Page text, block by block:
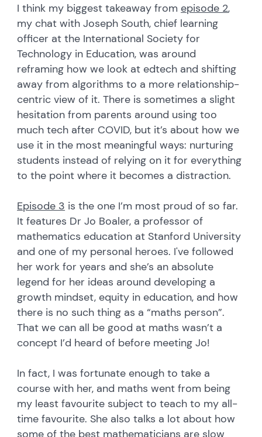
I think my biggest takeaway from episode 2,
my chat with Joseph South, chief learning
officer at the International Society for
Technology in Education, was around
reframing how we look at edtech and shifting
away from algorithms to a more relationship-
centric view of it. There is sometimes a slight
hesitation from parents around using too
much tech after COVID, but it’s about how we
use it in the most meaningful ways: nurturing
students instead of relying on it for everything
to the point where it becomes a distraction.
Episode 3 is the one I’m most proud of so far.
It features Dr Jo Boaler, a professor of
mathematics education at Stanford University
and one of my personal heroes. I've followed
her work for years and she’s an absolute
legend for her ideas around developing a
growth mindset, equity in education, and how
there is no such thing as a “maths person”.
That we can all be good at maths wasn’t a
concept I’d heard of before meeting Jo!
In fact, I was fortunate enough to take a
course with her, and maths went from being
my least favourite subject to teach to my all-
time favourite. She also talks a lot about how
some of the best mathematicians are slow